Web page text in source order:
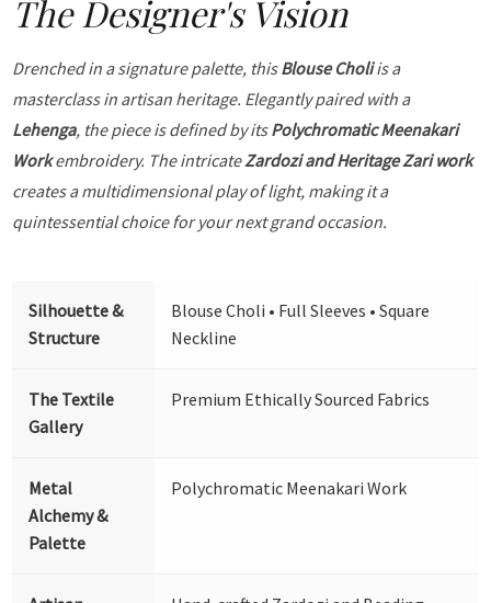
The Designer's Vision
Drenched in a signature palette, thisBlouse Choliis a
masterclass in artisan heritage. Elegantly paired with a
Lehenga, the piece is defined by itsPolychromatic Meenakari
Workembroidery. The intricateZardozi and Heritage Zari work
creates a multidimensional play of light, making it a
quintessential choice for your next grand occasion.
Silhouette &
Structure
Blouse Choli • Full Sleeves • Square
Neckline
The Textile
Gallery
Premium Ethically Sourced Fabrics
Metal
Alchemy &
Palette
Polychromatic Meenakari Work